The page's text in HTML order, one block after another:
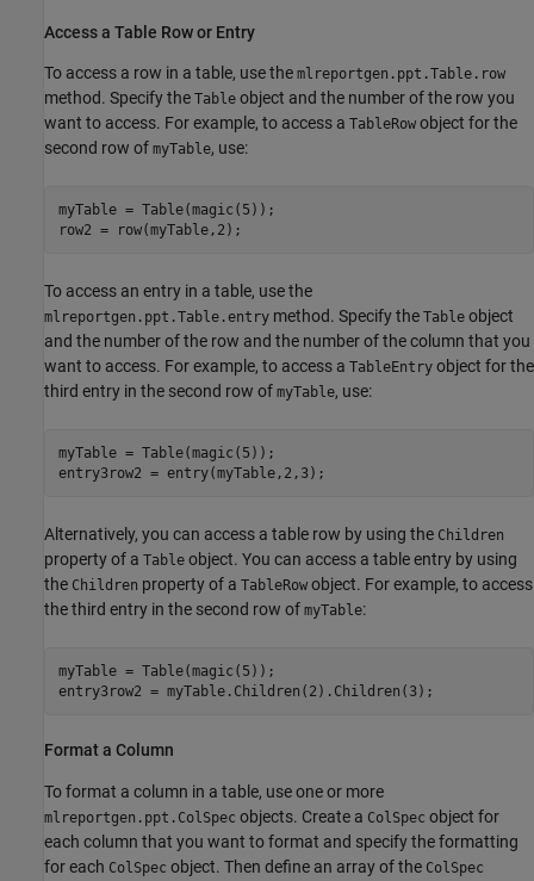
Access a Table Row or Entry
To access a row in a table, use the mlreportgen.ppt.Table.row
method. Specify the Table object and the number of the row you
want to access. For example, to access a TableRow object for the
second row of myTable, use:
myTable = Table(magic(5));
row2 = row(myTable,2);
To access an entry in a table, use the
mlreportgen.ppt.Table.entry method. Specify the Table object
and the number of the row and the number of the column that you
want to access. For example, to access a TableEntry object for the
third entry in the second row of myTable, use:
myTable = Table(magic(5));
entry3row2 = entry(myTable,2,3);
Alternatively, you can access a table row by using the Children
property of a Table object. You can access a table entry by using
the Children property of a TableRow object. For example, to access
the third entry in the second row of myTable:
myTable = Table(magic(5));
entry3row2 = myTable.Children(2).Children(3);
Format a Column
To format a column in a table, use one or more
mlreportgen.ppt.ColSpec objects. Create a ColSpec object for
each column that you want to format and specify the formatting
for each ColSpec object. Then define an array of the ColSpec